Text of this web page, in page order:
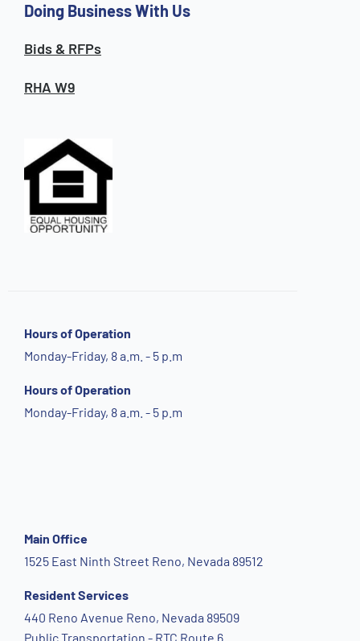
Doing Business With Us
Bids & RFPs
RHA W9
Hours of Operation
Monday-Friday, 8 a.m. - 5 p.m
Hours of Operation
Monday-Friday, 8 a.m. - 5 p.m
Main Office
1525 East Ninth Street Reno, Nevada 89512
Resident Services
440 Reno Avenue Reno, Nevada 89509
Public Transportation - RTC Route 6